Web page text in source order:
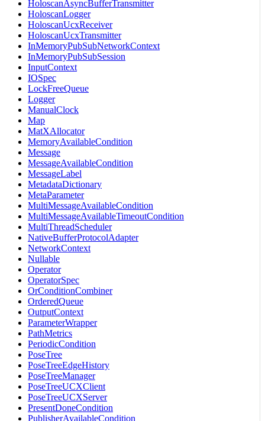
HoloscanAsyncBufferTransmitter
HoloscanLogger
HoloscanUcxReceiver
HoloscanUcxTransmitter
InMemoryPubSubNetworkContext
InMemoryPubSubSession
InputContext
IOSpec
LockFreeQueue
Logger
ManualClock
Map
MatXAllocator
MemoryAvailableCondition
Message
MessageAvailableCondition
MessageLabel
MetadataDictionary
MetaParameter
MultiMessageAvailableCondition
MultiMessageAvailableTimeoutCondition
MultiThreadScheduler
NativeBufferProtocolAdapter
NetworkContext
Nullable
Operator
OperatorSpec
OrConditionCombiner
OrderedQueue
OutputContext
ParameterWrapper
PathMetrics
PeriodicCondition
PoseTree
PoseTreeEdgeHistory
PoseTreeManager
PoseTreeUCXClient
PoseTreeUCXServer
PresentDoneCondition
PublisherAvailableCondition